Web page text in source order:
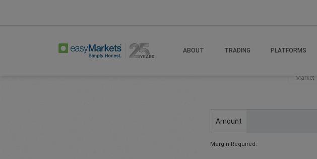
ABOUT TRADING PLATFORMS
Market
Amount
Margin Required: